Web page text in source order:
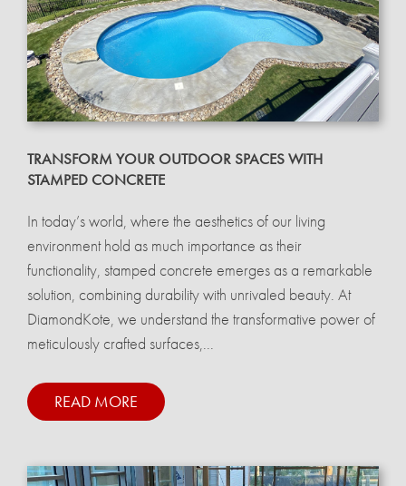
TRANSFORM YOUR OUTDOOR SPACES WITH
STAMPED CONCRETE
In today’s world, where the aesthetics of our living
environment hold as much importance as their
functionality, stamped concrete emerges as a remarkable
solution, combining durability with unrivaled beauty. At
DiamondKote, we understand the transformative power of
meticulously crafted surfaces,...
READ MORE